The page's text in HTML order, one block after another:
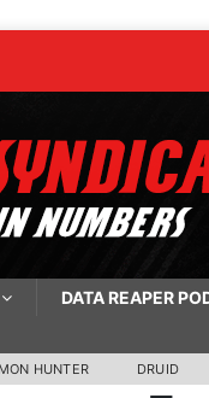
DATA REAPER
HUNTER DRUID